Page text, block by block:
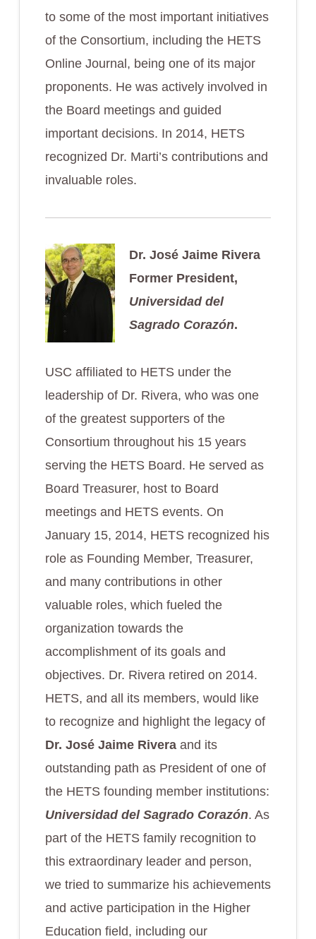
to some of the most important initiatives
of the Consortium, including the HETS
Online Journal, being one of its major
proponents. He was actively involved in
the Board meetings and guided
important decisions. In 2014, HETS
recognized Dr. Marti’s contributions and
invaluable roles.
Dr. José Jaime Rivera
Former President,
Universidad del
Sagrado Corazón.
USC affiliated to HETS under the
leadership of Dr. Rivera, who was one
of the greatest supporters of the
Consortium throughout his 15 years
serving the HETS Board. He served as
Board Treasurer, host to Board
meetings and HETS events. On
January 15, 2014, HETS recognized his
role as Founding Member, Treasurer,
and many contributions in other
valuable roles, which fueled the
organization towards the
accomplishment of its goals and
objectives. Dr. Rivera retired on 2014.
HETS, and all its members, would like
to recognize and highlight the legacy of
Dr. José Jaime Riveraand its
outstanding path as President of one of
the HETS founding member institutions:
Universidad del Sagrado Corazón. As
part of the HETS family recognition to
this extraordinary leader and person,
we tried to summarize his achievements
and active participation in the Higher
Education field, including our